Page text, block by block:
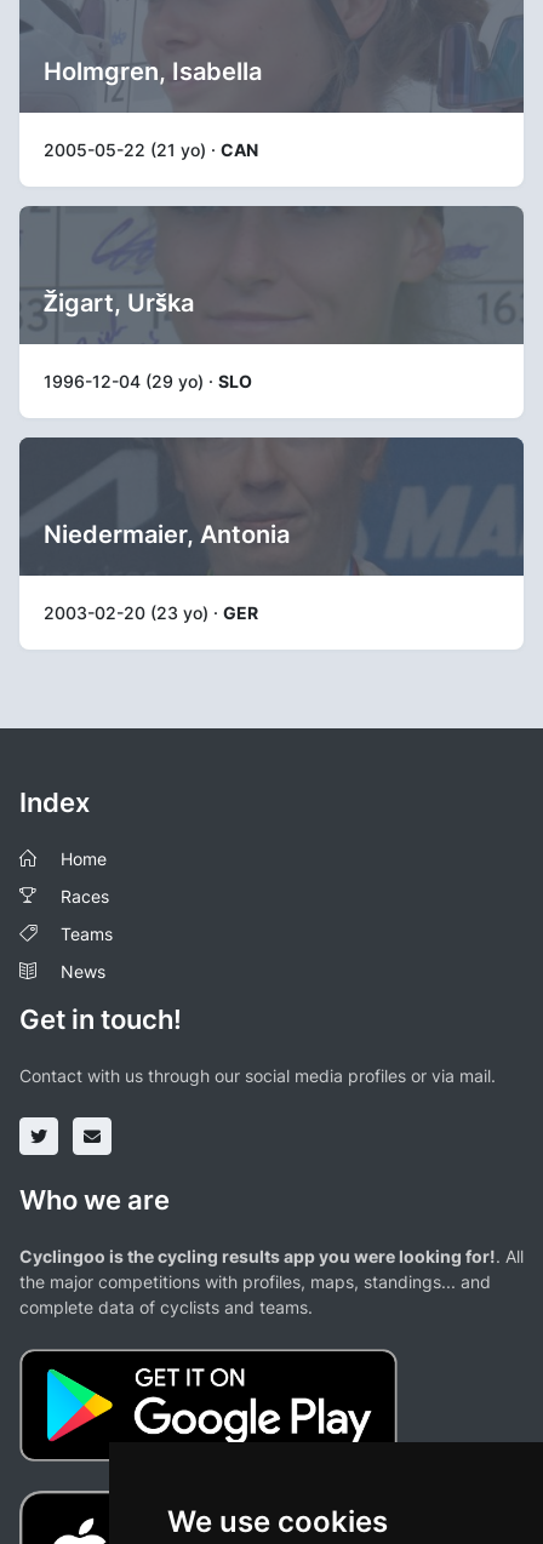
We use cookies
Holmgren, Isabella
2005-05-22 (21 yo) · CAN
Žigart, Urška
1996-12-04 (29 yo) · SLO
Niedermaier, Antonia
2003-02-20 (23 yo) · GER
Index
Home
Races
Teams
News
Get in touch!
Contact with us through our social media profiles or via mail.
Who we are
Cyclingoo is the cycling results app you were looking for!. All
the major competitions with profiles, maps, standings... and
complete data of cyclists and teams.